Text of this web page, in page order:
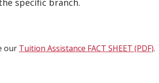
our Tuition Assistance FACT SHEET (PDF).